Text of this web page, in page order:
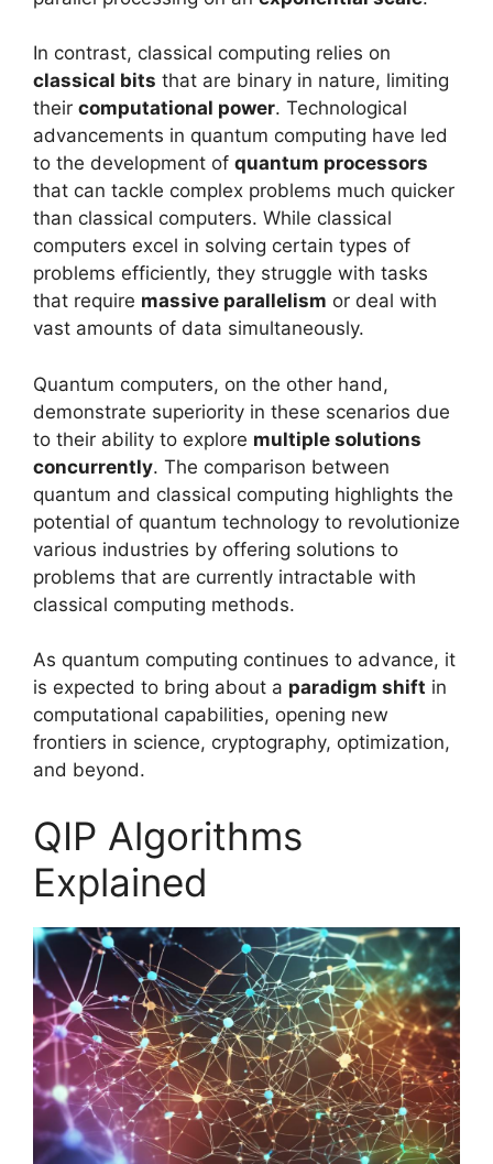
In contrast, classical computing relies on
classical bits that are binary in nature, limiting
their computational power. Technological
advancements in quantum computing have led
to the development of quantum processors
that can tackle complex problems much quicker
than classical computers. While classical
computers excel in solving certain types of
problems efficiently, they struggle with tasks
that require massive parallelism or deal with
vast amounts of data simultaneously.
Quantum computers, on the other hand,
demonstrate superiority in these scenarios due
to their ability to explore multiple solutions
concurrently. The comparison between
quantum and classical computing highlights the
potential of quantum technology to revolutionize
various industries by offering solutions to
problems that are currently intractable with
classical computing methods.
As quantum computing continues to advance, it
is expected to bring about a paradigm shift in
computational capabilities, opening new
frontiers in science, cryptography, optimization,
and beyond.
QIP Algorithms
Explained